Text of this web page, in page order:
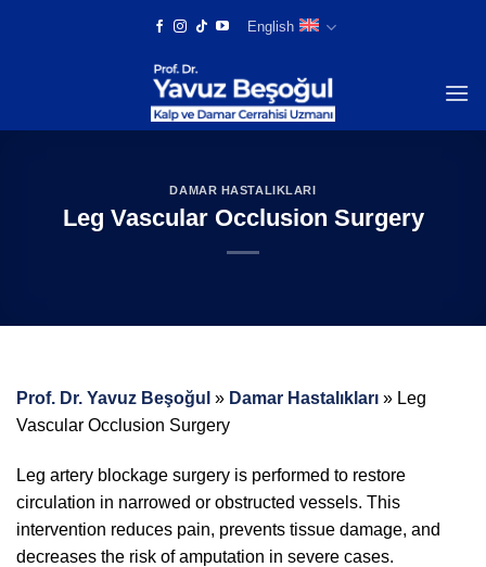
English
DAMAR HASTALIKLARI
Leg Vascular Occlusion Surgery
Prof. Dr. Yavuz Beşoğul » Damar Hastalıkları » Leg
Vascular Occlusion Surgery
Leg artery blockage surgery is performed to restore
circulation in narrowed or obstructed vessels. This
intervention reduces pain, prevents tissue damage, and
decreases the risk of amputation in severe cases.